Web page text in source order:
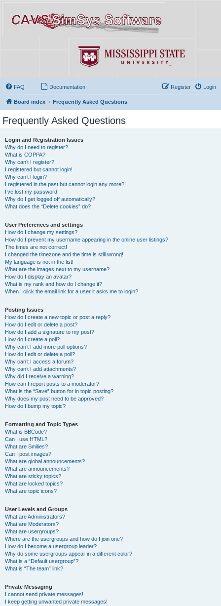
FAQ Documentation Login
Register
Board index Frequently Asked Questions
Frequently Asked Questions
Login and Registration Issues
Why do I need to register?
What is COPPA?
Why can’t I register?
I registered but cannot login!
Why can’t I login?
I registered in the past but cannot login any more?!
I’ve lost my password!
Why do I get logged off automatically?
What does the “Delete cookies” do?
User Preferences and settings
How do I change my settings?
How do I prevent my username appearing in the online user listings?
The times are not correct!
I changed the timezone and the time is still wrong!
My language is not in the list!
What are the images next to my username?
How do I display an avatar?
What is my rank and how do I change it?
When I click the email link for a user it asks me to login?
Posting Issues
How do I create a new topic or post a reply?
How do I edit or delete a post?
How do I add a signature to my post?
How do I create a poll?
Why can’t I add more poll options?
How do I edit or delete a poll?
Why can’t I access a forum?
Why can’t I add attachments?
Why did I receive a warning?
How can I report posts to a moderator?
What is the “Save” button for in topic posting?
Why does my post need to be approved?
How do I bump my topic?
Formatting and Topic Types
What is BBCode?
Can I use HTML?
What are Smilies?
Can I post images?
What are global announcements?
What are announcements?
What are sticky topics?
What are locked topics?
What are topic icons?
User Levels and Groups
What are Administrators?
What are Moderators?
What are usergroups?
Where are the usergroups and how do I join one?
How do I become a usergroup leader?
Why do some usergroups appear in a different color?
What is a “Default usergroup”?
What is “The team” link?
Private Messaging
I cannot send private messages!
I keep getting unwanted private messages!